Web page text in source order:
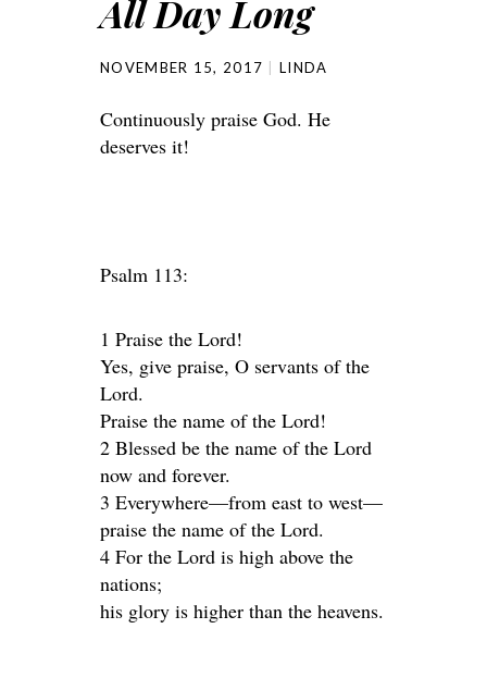
All Day Long
NOVEMBER 15, 2017 LINDA
Continuously praise God. He
deserves it!
Psalm 113:
1 Praise the Lord!
Yes, give praise, O servants of the
Lord.
Praise the name of the Lord!
2 Blessed be the name of the Lord
now and forever.
3 Everywhere—from east to west—
praise the name of the Lord.
4 For the Lord is high above the
nations;
his glory is higher than the heavens.